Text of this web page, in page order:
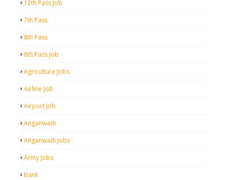
12th Pass Job
7th Pass
8th Pass
8th Pass Job
Agriculture Jobs
Airline Job
Airport Job
Anganwadi
Anganwadi Jobs
Army Jobs
Bank